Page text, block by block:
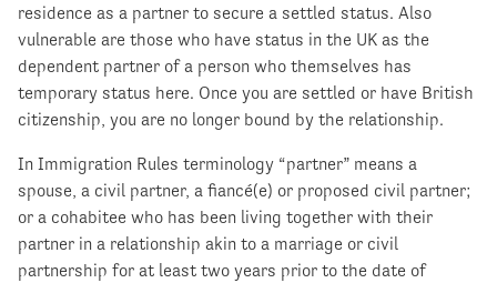
residence as a partner to secure a settled status. Also
vulnerable are those who have status in the UK as the
dependent partner of a person who themselves has
temporary status here. Once you are settled or have British
citizenship, you are no longer bound by the relationship.
In Immigration Rules terminology “partner” means a
spouse, a civil partner, a fiancé(e) or proposed civil partner;
or a cohabitee who has been living together with their
partner in a relationship akin to a marriage or civil
partnership for at least two years prior to the date of